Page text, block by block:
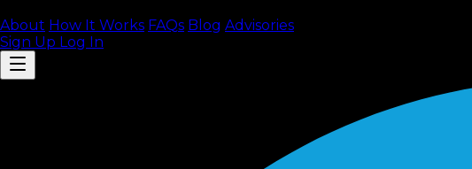
About How It Works FAQs Blog Advisories
Sign Up Log In